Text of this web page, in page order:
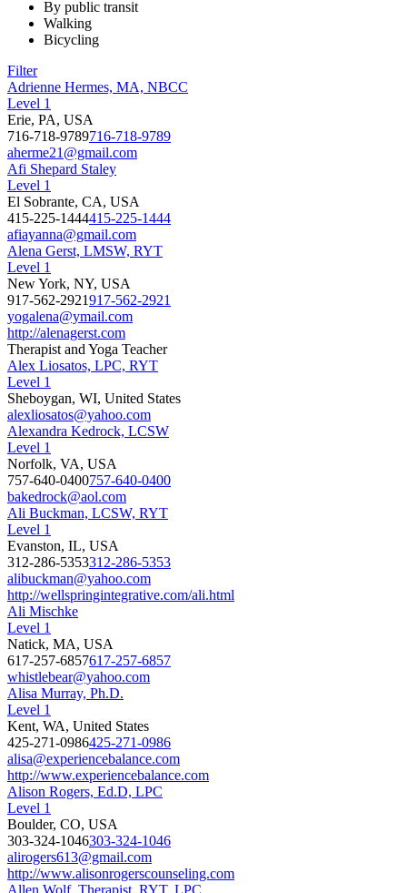
By public transit
Walking
Bicycling
Filter
Adrienne Hermes, MA, NBCC
Level 1
Erie, PA, USA
716-718-9789716-718-9789
aherme21@gmail.com
Afi Shepard Staley
Level 1
El Sobrante, CA, USA
415-225-1444415-225-1444
afiayanna@gmail.com
Alena Gerst, LMSW, RYT
Level 1
New York, NY, USA
917-562-2921917-562-2921
yogalena@ymail.com
http://alenagerst.com
Therapist and Yoga Teacher
Alex Liosatos, LPC, RYT
Level 1
Sheboygan, WI, United States
alexliosatos@yahoo.com
Alexandra Kedrock, LCSW
Level 1
Norfolk, VA, USA
757-640-0400757-640-0400
bakedrock@aol.com
Ali Buckman, LCSW, RYT
Level 1
Evanston, IL, USA
312-286-5353312-286-5353
alibuckman@yahoo.com
http://wellspringintegrative.com/ali.html
Ali Mischke
Level 1
Natick, MA, USA
617-257-6857617-257-6857
whistlebear@yahoo.com
Alisa Murray, Ph.D.
Level 1
Kent, WA, United States
425-271-0986425-271-0986
alisa@experiencebalance.com
http://www.experiencebalance.com
Alison Rogers, Ed.D, LPC
Level 1
Boulder, CO, USA
303-324-1046303-324-1046
alirogers613@gmail.com
http://www.alisonrogerscounseling.com
Allen Wolf, Therapist, RYT, LPC